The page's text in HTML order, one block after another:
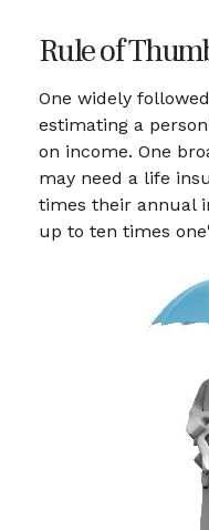
Rule of
One widely
estimating a
on income. One
may need a life
times their annual
up to ten times